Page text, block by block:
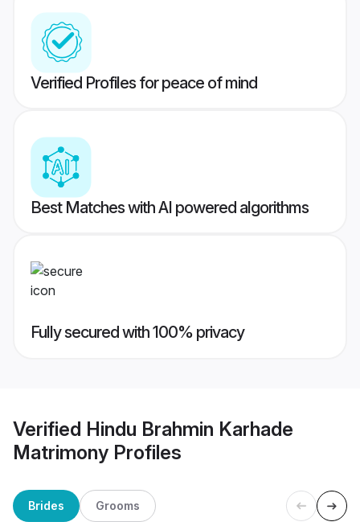
Verified Profiles for peace of mind
Best Matches with AI powered algorithms
Fully secured with 100% privacy
Verified Hindu Brahmin Karhade
Matrimony Profiles
Brides Grooms